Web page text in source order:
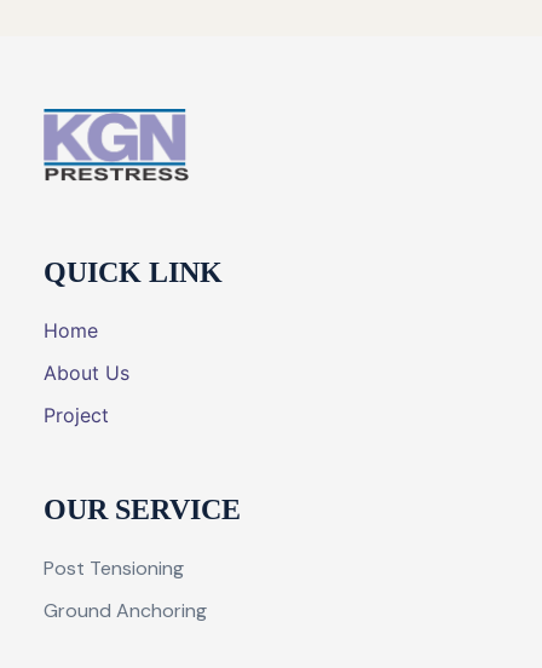
QUICK LINK
Home
About Us
Project
OUR SERVICE
Post Tensioning
Ground Anchoring